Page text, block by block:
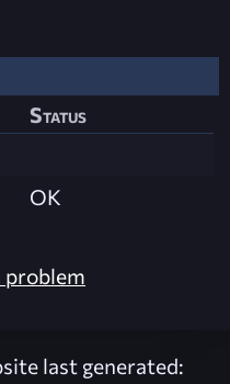
Status
OK
problem
last generated: